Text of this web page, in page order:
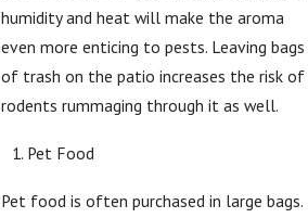
humidity and heat will make the aroma
even more enticing to pests. Leaving bags
of trash on the patio increases the risk of
rodents rummaging through it as well.
Pet Food
Pet food is often purchased in large bags.